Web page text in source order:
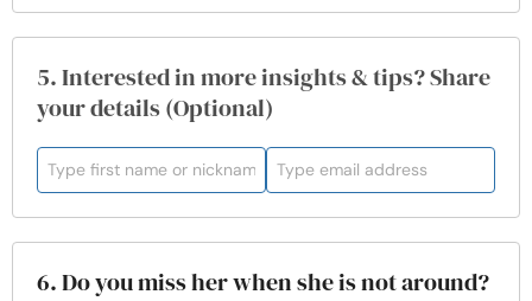
5. Interested in more insights & tips? Share
your details (Optional)
6. Do you miss her when she is not around?